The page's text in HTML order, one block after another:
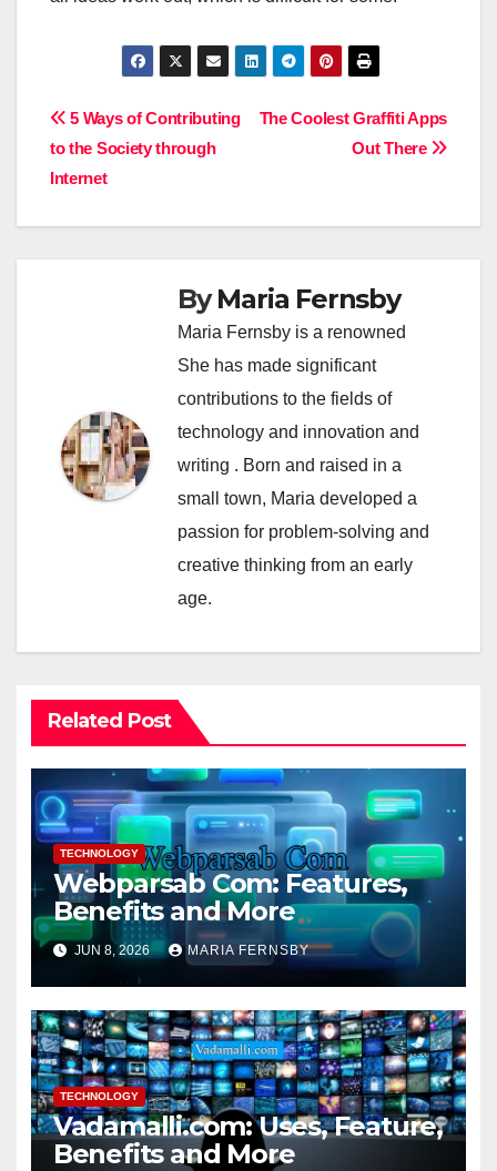
Post
navigation
The Coolest Graffiti Apps
Out There
5 Ways of Contributing
to the Society through
Internet
ByMaria Fernsby
Maria Fernsby is a renowned
She has made significant
contributions to the fields of
technology and innovation and
writing . Born and raised in a
small town, Maria developed a
passion for problem-solving and
creative thinking from an early
age.
Related Post
TECHNOLOGY
Webparsab Com: Features,
Benefits and More
JUN 8, 2026 MARIA FERNSBY
TECHNOLOGY
Vadamalli.com: Uses, Feature,
Benefits and More